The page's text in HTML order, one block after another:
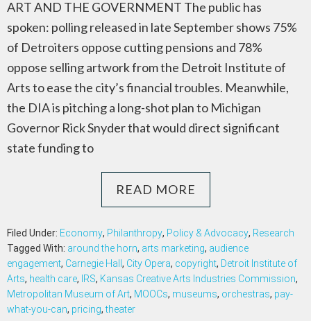
ART AND THE GOVERNMENT The public has
spoken: polling released in late September shows 75%
of Detroiters oppose cutting pensions and 78%
oppose selling artwork from the Detroit Institute of
Arts to ease the city’s financial troubles. Meanwhile,
the DIA is pitching a long-shot plan to Michigan
Governor Rick Snyder that would direct significant
state funding to
READ MORE
Filed Under: Economy, Philanthropy, Policy & Advocacy, Research
Tagged With: around the horn, arts marketing, audience
engagement, Carnegie Hall , City Opera, copyright, Detroit Institute of
Arts, health care, IRS, Kansas Creative Arts Industries Commission,
Metropolitan Museum of Art, MOOCs, museums, orchestras, pay-
what-you-can, pricing,theater